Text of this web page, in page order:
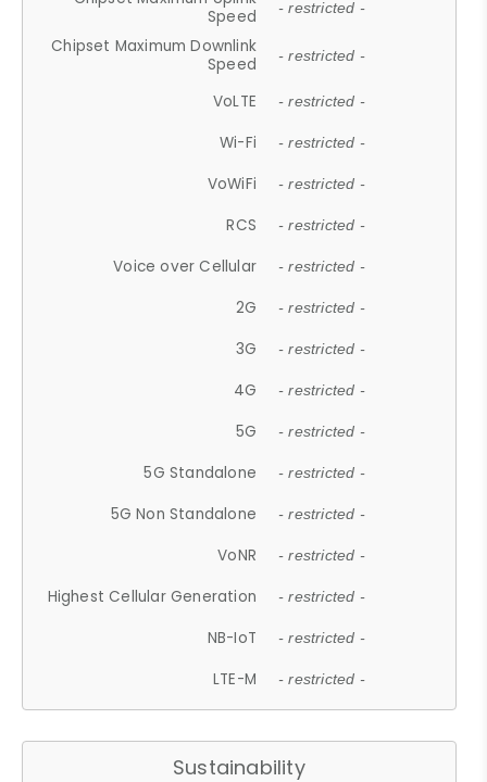
Speed
- restricted -
Chipset Maximum Downlink
Speed
- restricted -
VoLTE - restricted -
Wi-Fi - restricted -
VoWiFi - restricted -
RCS - restricted -
Voice over Cellular - restricted -
2G - restricted -
3G - restricted -
4G - restricted -
5G - restricted -
5G Standalone - restricted -
5G Non Standalone - restricted -
VoNR - restricted -
Highest Cellular Generation - restricted -
NB-IoT - restricted -
LTE-M - restricted -
Sustainability